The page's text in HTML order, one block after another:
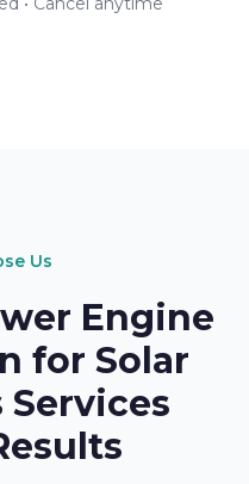
Us
Engine
for Solar
Services